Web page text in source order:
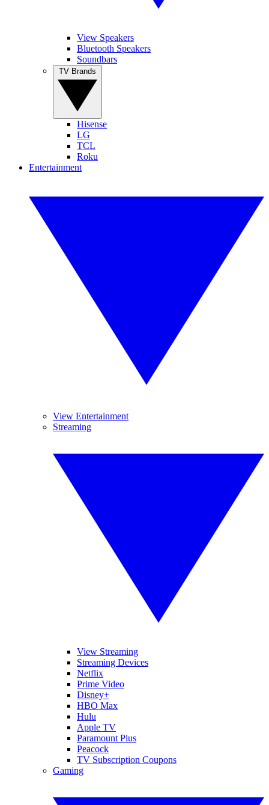
View Speakers
Bluetooth Speakers
Soundbars
Hisense
LG
TCL
Roku
Entertainment
View Entertainment
Streaming
View Streaming
Streaming Devices
Netflix
Prime Video
Disney+
HBO Max
Hulu
Apple TV
Paramount Plus
Peacock
TV Subscription Coupons
Gaming